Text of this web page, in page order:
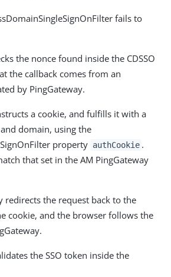
fails to
the nonce found inside the CDSSO
the callback comes from an
by PingGateway.
a cookie, and fulfills it with a
domain, using the
property authCookie .
that set in the AM PingGateway
redirects the request back to the
cookie, and the browser follows the
the SSO token inside the